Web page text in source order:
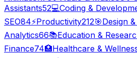
Assistants52💻Coding &
SEO84⚡Productivity212🎯Design
Analytics66📚Education &
Finance74🏥Healthcare &